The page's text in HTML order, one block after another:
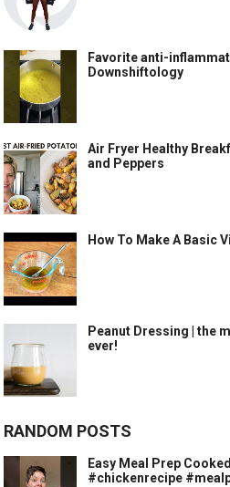
Favorite anti-
Downshiftology
Air Fryer Healthy
and Peppers
How To Make A Basic
Peanut Dressing | the
ever!
RANDOM POSTS
Easy Meal Prep
#chickenrecipe